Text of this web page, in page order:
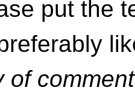
put the
of